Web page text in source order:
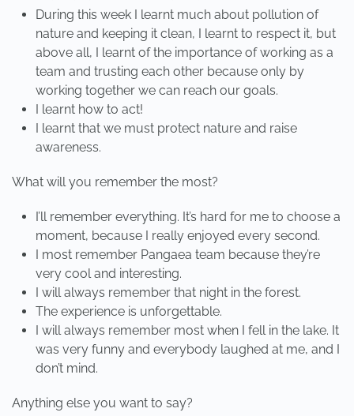
During this week I learnt much about pollution of
nature and keeping it clean, I learnt to respect it, but
above all, I learnt of the importance of working as a
team and trusting each other because only by
working together we can reach our goals.
I learnt how to act!
I learnt that we must protect nature and raise
awareness.
What will you remember the most?
I’ll remember everything. It’s hard for me to choose a
moment, because I really enjoyed every second.
I most remember Pangaea team because they’re
very cool and interesting.
I will always remember that night in the forest.
The experience is unforgettable.
I will always remember most when I fell in the lake. It
was very funny and everybody laughed at me, and I
don’t mind.
Anything else you want to say?